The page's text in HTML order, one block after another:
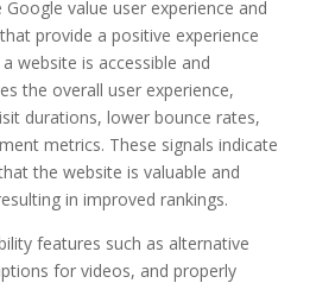
Google value user experience and
provide a positive experience
website is accessible and
the overall user experience,
durations, lower bounce rates,
metrics. These signals indicate
the website is valuable and
in improved rankings.
features such as alternative
for videos, and properly